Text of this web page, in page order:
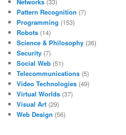
Networks (33)
Pattern Recognition (7)
Programming (153)
Robots (14)
Science & Philosophy (36)
Security (7)
Social Web (51)
Telecommunications (5)
Video Technologies (49)
Virtual Worlds (37)
Visual Art (29)
Web Design (56)